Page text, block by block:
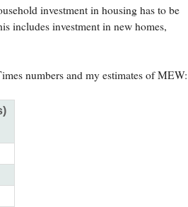
investment in housing has to be
includes investment in new homes,
numbers and my estimates of MEW: